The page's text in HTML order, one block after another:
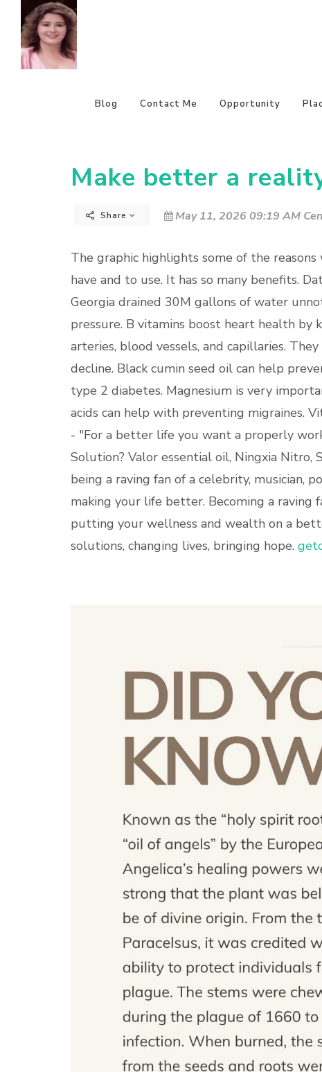
Blog Contact Me Opportunity
Make better a
Share May 11, 2026 09:19 AM
The graphic highlights some of the
have and to use. It has so many benefits.
Georgia drained 30M gallons of water
pressure. B vitamins boost heart health
arteries, blood vessels, and capillaries.
decline. Black cumin seed oil can help
type 2 diabetes. Magnesium is very
acids can help with preventing migraines.
- "For a better life you want a properly
Solution? Valor essential oil, Ningxia Nitro,
being a raving fan of a celebrity, musician,
making your life better. Becoming a raving
putting your wellness and wealth on a
solutions, changing lives, bringing hope.